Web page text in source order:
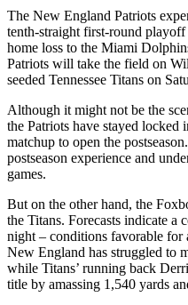
The New England Patriots
tenth-straight first-round
home loss to the Miami
Patriots will take the field on
seeded Tennessee Titans on
Although it might not be the
the Patriots have stayed
matchup to open the
postseason experience and
games.
But on the other hand, the
the Titans. Forecasts indicate
night – conditions favorable for
New England has struggled to
while Titans’ running back
title by amassing 1,540 yards